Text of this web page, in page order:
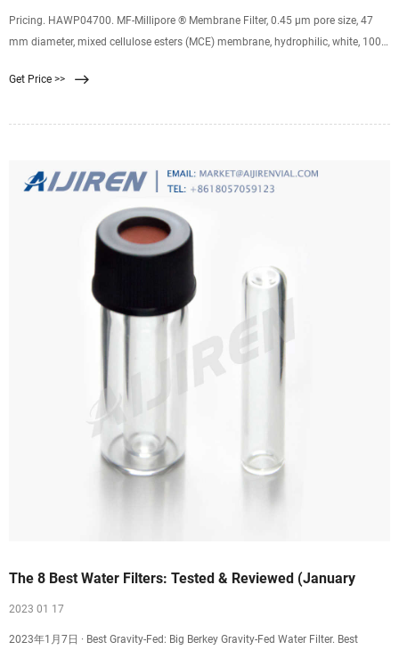
Pricing. HAWP04700. MF-Millipore ® Membrane Filter, 0.45 µm pore size, 47
mm diameter, mixed cellulose esters (MCE) membrane, hydrophilic, white, 100
Membrane Filter, 0.45 µm, 0.45 µm pore size, hydrophilic PVDF, 47 mm
Get Price >>
The 8 Best Water Filters: Tested & Reviewed (January
2023 01 17
2023年1月7日 · Best Gravity-Fed: Big Berkey Gravity-Fed Water Filter. Best